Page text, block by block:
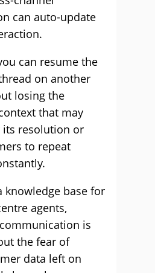
can auto-update
can resume the
on another
losing the
that may
resolution or
to repeat
knowledge base for
agents,
is
the fear of
data left on